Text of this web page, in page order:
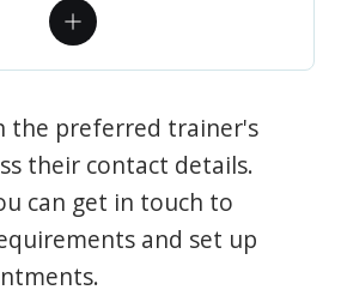
the preferred trainer's
their contact details.
can get in touch to
and set up